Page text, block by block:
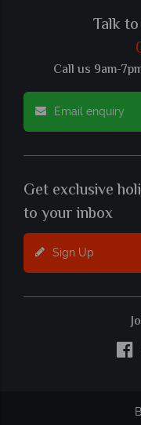
Talk
Call us 9am-
Email enquiry
Get exclusive
to your inbox
Sign Up